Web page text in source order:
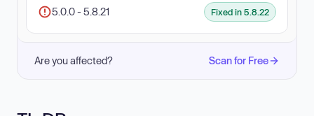
5.0.0 - 5.8.21 Fixed in 5.8.22
Are you affected? Scan for Free